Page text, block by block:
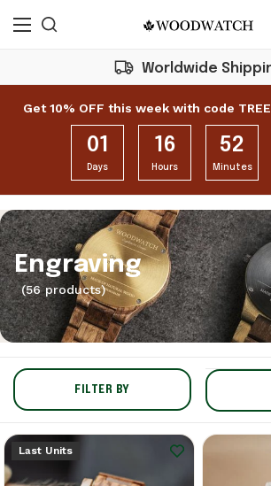
Buy 1 Product = Plant
Get 10% OFF this week with code
01
Days
16
Hours
52
Minutes
Engraving
(56 products)
FILTER BY
Last Units